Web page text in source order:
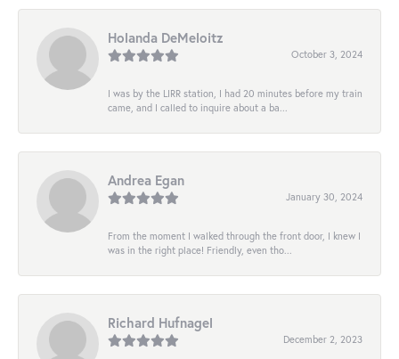
Holanda DeMeloitz
October 3, 2024
I was by the LIRR station, I had 20 minutes before my train
came, and I called to inquire about a ba...
Andrea Egan
January 30, 2024
From the moment I walked through the front door, I knew I
was in the right place! Friendly, even tho...
Richard Hufnagel
December 2, 2023